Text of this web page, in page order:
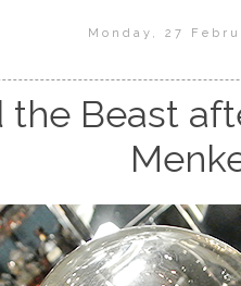
Monday, 27
the Beast